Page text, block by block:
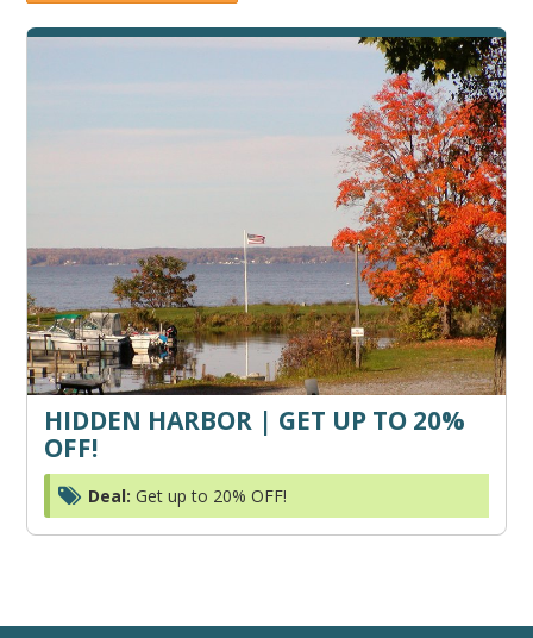
HIDDEN HARBOR | GET UP TO 20%
OFF!
Deal: Get up to 20% OFF!